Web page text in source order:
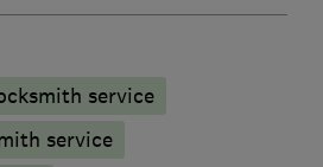
service
service